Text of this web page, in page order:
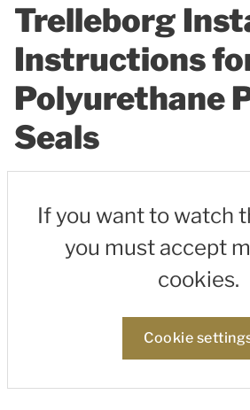
Trelleborg
Instructions
Polyurethane
Seals
If you want to watch
you must accept
cookies.
Cookie